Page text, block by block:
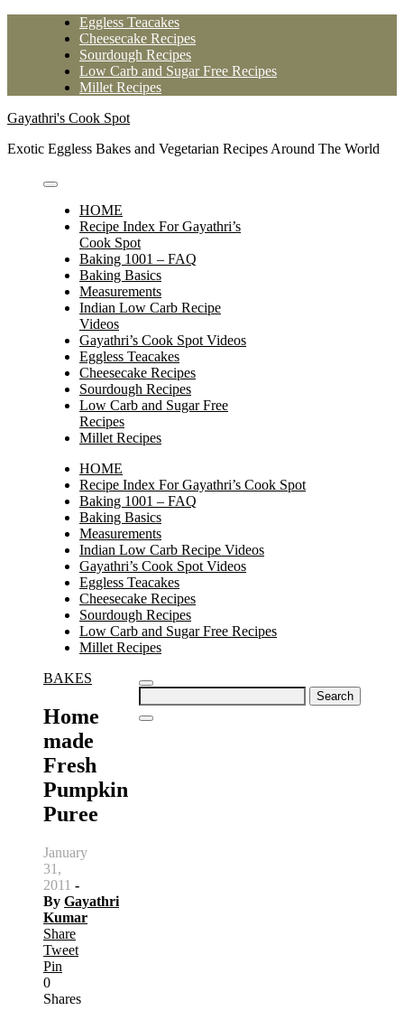
Eggless Teacakes
Cheesecake Recipes
Sourdough Recipes
Low Carb and Sugar Free Recipes
Millet Recipes
Gayathri's Cook Spot
Exotic Eggless Bakes and Vegetarian Recipes Around The World
HOME
Recipe Index For Gayathri’s
Cook Spot
Baking 1001 – FAQ
Baking Basics
Measurements
Indian Low Carb Recipe
Videos
Gayathri’s Cook Spot Videos
Eggless Teacakes
Cheesecake Recipes
Sourdough Recipes
Low Carb and Sugar Free
Recipes
Millet Recipes
HOME
Recipe Index For Gayathri’s Cook Spot
Baking 1001 – FAQ
Baking Basics
Measurements
Indian Low Carb Recipe Videos
Gayathri’s Cook Spot Videos
Eggless Teacakes
Cheesecake Recipes
Sourdough Recipes
Low Carb and Sugar Free Recipes
Millet Recipes
Search
for:
BAKES
Home
made
Fresh
Pumpkin
Puree
January
31,
2011 -
By Gayathri
Kumar
Share
Tweet
Pin
0
Shares